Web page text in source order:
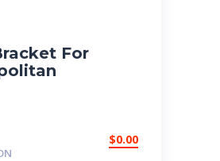
For
$0.00